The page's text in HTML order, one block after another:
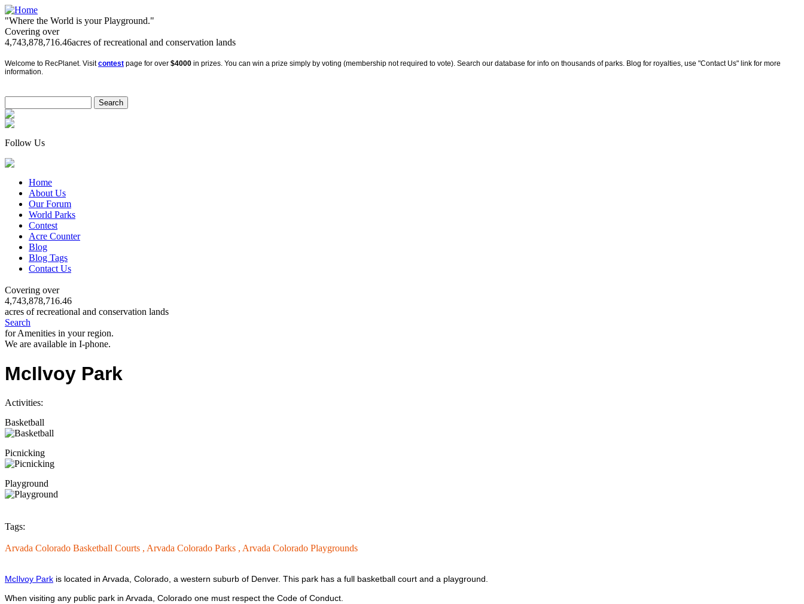
"Where the World is your Playground."
Covering over
4,743,878,716.46acres of recreational and conservation lands
Welcome to RecPlanet. Visitcontest page for over $4000 in prizes. You can win a prize simply by voting (membership not required to vote). Search our database for info on thousands of parks. Blog for royalties, use "Contact Us" link for more
information.
Follow Us
Home
About Us
Our Forum
World Parks
Contest
Acre Counter
Blog
Blog Tags
Contact Us
Covering over
4,743,878,716.46
acres of recreational and conservation lands
Search
for Amenities in your region.
We are available in I-phone.
McIlvoy Park
Activities:
Basketball
Picnicking
Playground
Tags:
Arvada Colorado Basketball Courts , Arvada Colorado Parks , Arvada Colorado Playgrounds
McIlvoy Park is located in Arvada, Colorado, a western suburb of Denver. This park has a full basketball court and a playground.
When visiting any public park in Arvada, Colorado one must respect the Code of Conduct.